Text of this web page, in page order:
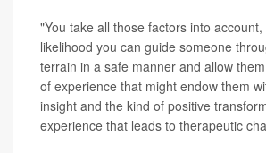
"You take all those factors into
likelihood you can guide someone
terrain in a safe manner and allow
of experience that might endow them
insight and the kind of positive
experience that leads to therapeutic